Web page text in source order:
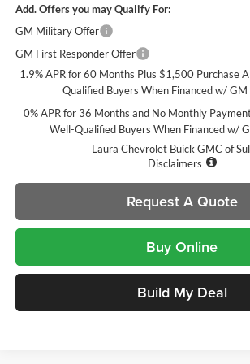
Add. Offers you may Qualify For:
GM Military Offer
GM First Responder Offer
1.9% APR for 60 Months Plus $1,500 Purchase
Qualified Buyers When Financed w/ GM
0% APR for 36 Months and No Monthly
Well-Qualified Buyers When Financed w/
Laura Chevrolet Buick GMC of
Disclaimers
Request A Quote
Buy Online
Build My Deal